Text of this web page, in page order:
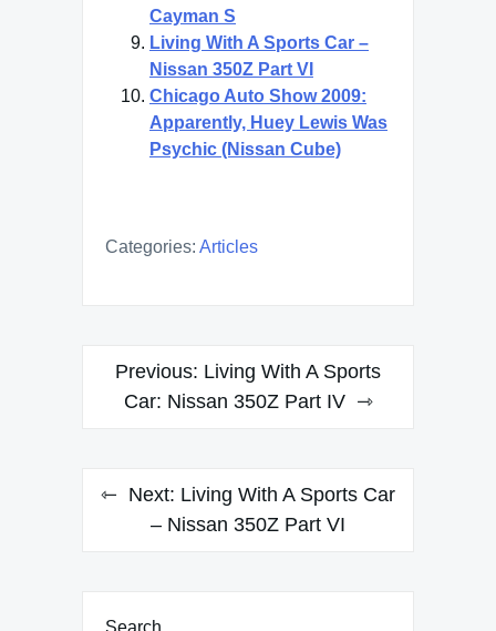
Cayman S
Living With A Sports Car –
Nissan 350Z Part VI
Chicago Auto Show 2009:
Apparently, Huey Lewis Was
Psychic (Nissan Cube)
Categories: Articles
Post
navigation
Previous: Living With A Sports
Car: Nissan 350Z Part IV
Next: Living With A Sports Car
– Nissan 350Z Part VI
Search